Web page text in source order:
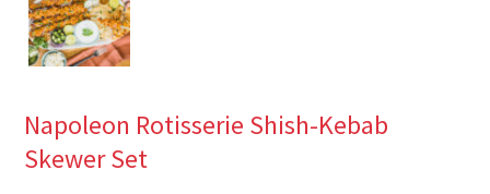
Napoleon Rotisserie Shish-Kebab
Skewer Set